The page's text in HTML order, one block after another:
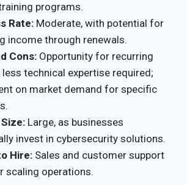
programs.
Rate: Moderate, with potential for
income through renewals.
Cons: Opportunity for recurring
less technical expertise required;
on market demand for specific
Large, as businesses
invest in cybersecurity solutions.
Hire: Sales and customer support
scaling operations.